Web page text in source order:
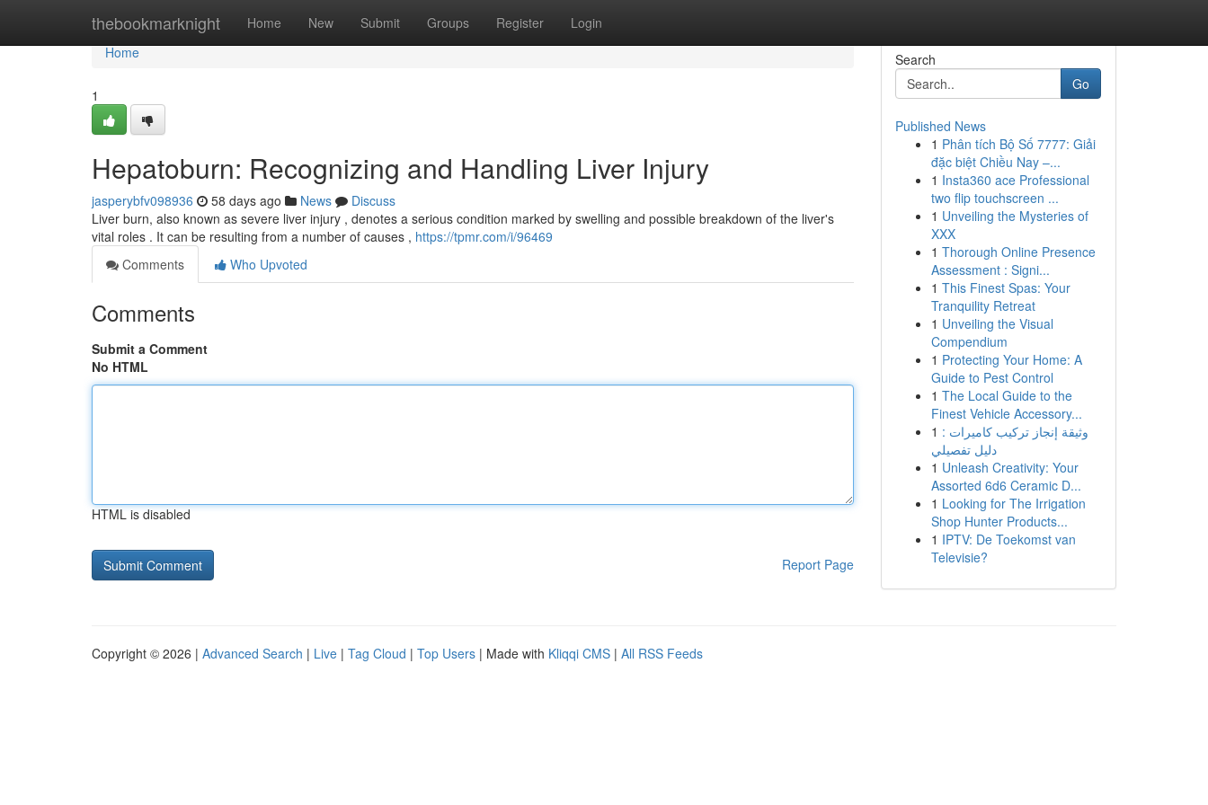
thebookmarknight Home New Submit Groups Register Login
Home
Home
1
Hepatoburn: Recognizing and Handling Liver Injury
jasperybfv098936 58 days ago News
Discuss
Liver burn, also known as severe liver injury , denotes a serious condition marked by swelling and possible breakdown of the liver's
vital roles . It can be resulting from a number of causes , https://tpmr.com/i/96469
Comments
Who Upvoted
Comments
Submit a Comment
No HTML
HTML is disabled
Report Page
Search
Go
Published News
1 Phân tích Bộ Số 7777: Giải
đặc biệt Chiều Nay –...
1 Insta360 ace Professional
two flip touchscreen ...
1 Unveiling the Mysteries of
XXX
1 Thorough Online Presence
Assessment : Signi...
1 This Finest Spas: Your
Tranquility Retreat
1 Unveiling the Visual
Compendium
1 Protecting Your Home: A
Guide to Pest Control
1 The Local Guide to the
Finest Vehicle Accessory...
1 وثيقة إنجاز تركيب كاميرات :
دليل تفصيلي
1 Unleash Creativity: Your
Assorted 6d6 Ceramic D...
1 Looking for The Irrigation
Shop Hunter Products...
1 IPTV: De Toekomst van
Televisie?
Copyright © 2026 | Advanced Search | Live | Tag Cloud | Top Users | Made with Kliqqi CMS | All RSS Feeds